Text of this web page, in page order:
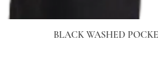
BLACK WASHED